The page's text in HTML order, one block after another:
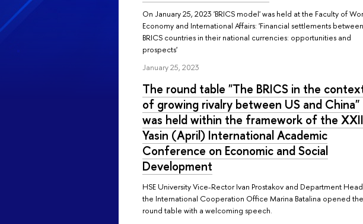
On January 25, 2023 'BRICS model' was held at the Faculty of
Economy and International Affairs: 'Financial settlements between
BRICS countries in their national currencies: opportunities and
prospects'
January 25, 2023
The round table "The BRICS in the
of growing rivalry between US and China"
was held within the framework of the
Yasin (April) International Academic
Conference on Economic and Social
Development
HSE University Vice-Rector Ivan Prostakov and Department
the International Cooperation Office Marina Batalina opened the
round table with a welcoming speech.